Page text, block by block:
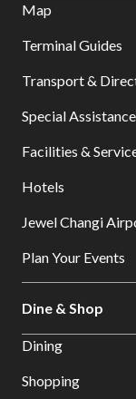
Map
Terminal Guides
Transport &
Special Assistance
Facilities &
Hotels
Jewel Changi
Plan Your Events
Dine & Shop
Dining
Shopping